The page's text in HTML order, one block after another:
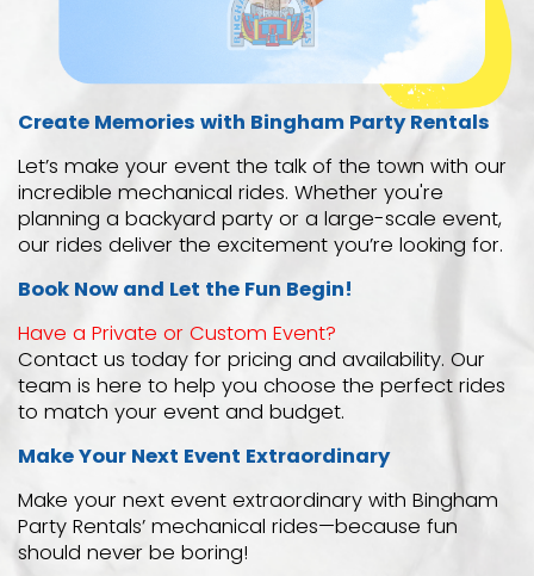
Create Memories with Bingham Party Rentals
Let’s make your event the talk of the town with our
incredible mechanical rides. Whether you're
planning a backyard party or a large-scale event,
our rides deliver the excitement you’re looking for.
Book Now and Let the Fun Begin!
Have a Private or Custom Event?
Contact us today for pricing and availability. Our
team is here to help you choose the perfect rides
to match your event and budget.
Make Your Next Event Extraordinary
Make your next event extraordinary with Bingham
Party Rentals’ mechanical rides—because fun
should never be boring!